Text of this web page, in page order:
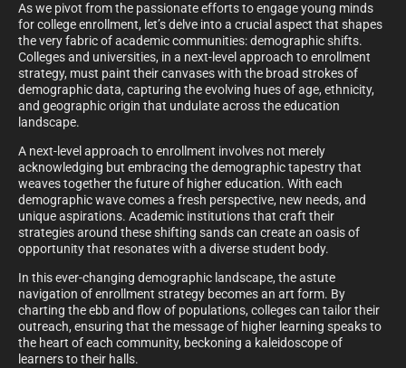
As we pivot from the passionate efforts to engage young minds
for college enrollment, let’s delve into a crucial aspect that shapes
the very fabric of academic communities: demographic shifts.
Colleges and universities, in a next-level approach to enrollment
strategy, must paint their canvases with the broad strokes of
demographic data, capturing the evolving hues of age, ethnicity,
and geographic origin that undulate across the education
landscape.
A next-level approach to enrollment involves not merely
acknowledging but embracing the demographic tapestry that
weaves together the future of higher education. With each
demographic wave comes a fresh perspective, new needs, and
unique aspirations. Academic institutions that craft their
strategies around these shifting sands can create an oasis of
opportunity that resonates with a diverse student body.
In this ever-changing demographic landscape, the astute
navigation of enrollment strategy becomes an art form. By
charting the ebb and flow of populations, colleges can tailor their
outreach, ensuring that the message of higher learning speaks to
the heart of each community, beckoning a kaleidoscope of
learners to their halls.